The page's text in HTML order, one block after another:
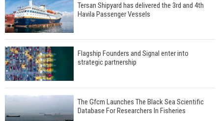
Tersan Shipyard has delivered the 3rd and 4th
Havila Passenger Vessels
Flagship Founders and Signal enter into
strategic partnership
The Gfcm Launches The Black Sea Scientific
Database For Researchers In Fisheries